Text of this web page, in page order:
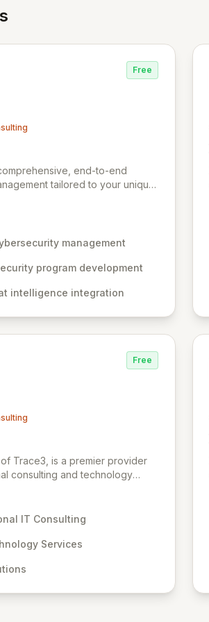
Free
end-to-end
tailored to your unique
programs, ensuring robust
We partner with you to
against sophisticated
management
program development
intelligence integration
Free
Trace3, is a premier provider
consulting and technology
in Hybrid IT, Security,
evolving threats while
with organizations across
IT Consulting
Services